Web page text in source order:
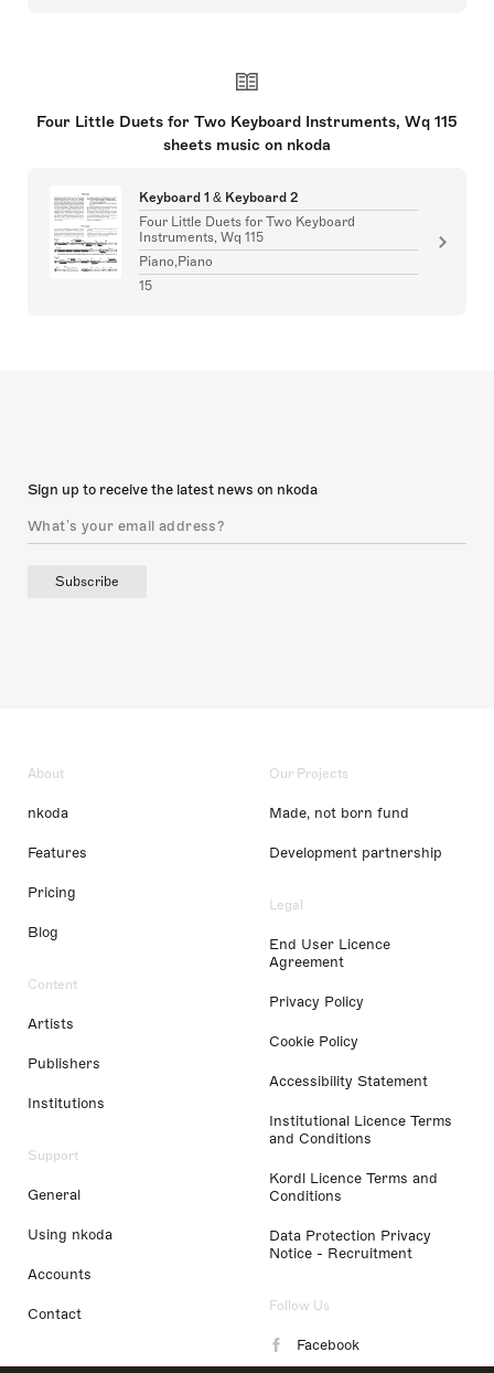
Four Little Duets for Two Keyboard Instruments, Wq 115
sheets music on nkoda
Keyboard 1 & Keyboard 2
Four Little Duets for Two Keyboard
Instruments, Wq 115
Piano,Piano
15
Sign up to receive the latest news on nkoda
Subscribe
About
nkoda
Features
Pricing
Blog
Content
Artists
Publishers
Institutions
Support
General
Using nkoda
Accounts
Contact
Our Projects
Made, not born fund
Development partnership
Legal
End User Licence
Agreement
Privacy Policy
Cookie Policy
Accessibility Statement
Institutional Licence Terms
and Conditions
Kordl Licence Terms and
Conditions
Data Protection Privacy
Notice - Recruitment
Follow Us
Facebook